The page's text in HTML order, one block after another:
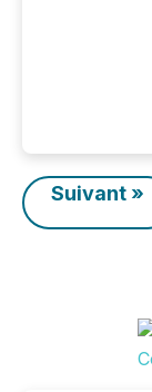
Suivant »